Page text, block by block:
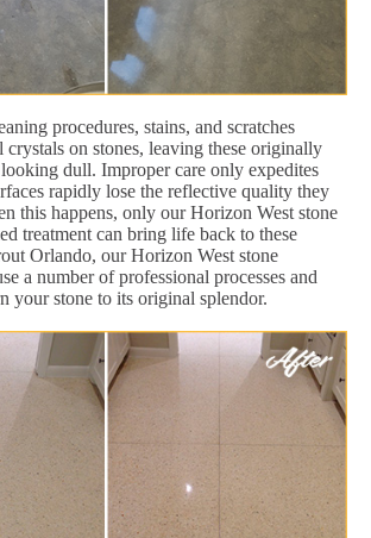
procedures, stains, and scratches
crystals on stones, leaving these originally
dull. Improper care only expedites
rapidly lose the reflective quality they
this happens, only our Horizon West stone
treatment can bring life back to these
Orlando, our Horizon West stone
a number of professional processes and
your stone to its original splendor.